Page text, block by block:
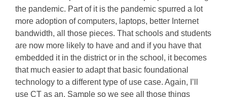
the pandemic. Part of it is the pandemic spurred a lot
more adoption of computers, laptops, better Internet
bandwidth, all those pieces. That schools and students
are now more likely to have and and if you have that
embedded it in the district or in the school, it becomes
that much easier to adapt that basic foundational
technology to a different type of use case. Again, I’ll
use CT as an. Sample so we see all those things